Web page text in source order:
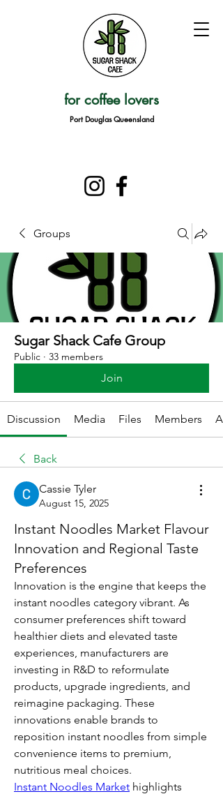
for coffee lovers
Port Douglas Queensland
Groups
Sugar Shack Cafe Group
Public · 33 members
Join
Discussion Media Files Members
Back
Cassie Tyler
August 15, 2025
Instant Noodles Market Flavour
Innovation and Regional Taste
Preferences
Innovation is the engine that keeps the
instant noodles category vibrant. As
consumer preferences shift toward
healthier diets and elevated taste
experiences, manufacturers are
investing in R&D to reformulate
products, upgrade ingredients, and
reimagine packaging. These
innovations enable brands to
reposition instant noodles from simple
convenience items to premium,
nutritious meal choices.
Instant Noodles Market highlights